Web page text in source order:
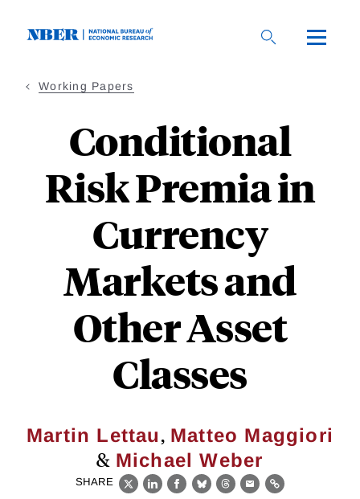
Working Papers
Conditional
Risk Premia in
Currency
Markets and
Other Asset
Classes
Martin Lettau, Matteo Maggiori
& Michael Weber
SHARE
X LinkedIn
Facebook
BlueskyThreads
EmailLink